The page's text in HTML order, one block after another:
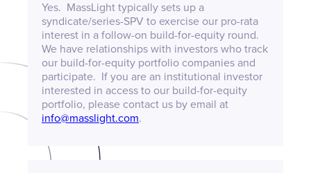
Yes. MassLight typically sets up a
syndicate/series-SPV to exercise our pro-rata
interest in a follow-on build-for-equity round.
We have relationships with investors who track
our build-for-equity portfolio companies and
participate. If you are an institutional investor
interested in access to our build-for-equity
portfolio, please contact us by email at
info@masslight.com.